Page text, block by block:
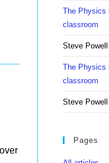
The Physics
classroom
Steve Powell
The Physics
classroom
Steve Powell
Pages